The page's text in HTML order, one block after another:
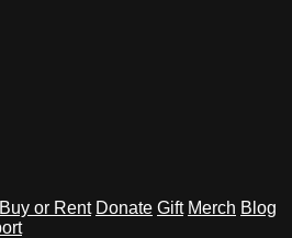
Buy or Rent Donate Gift Merch Blog